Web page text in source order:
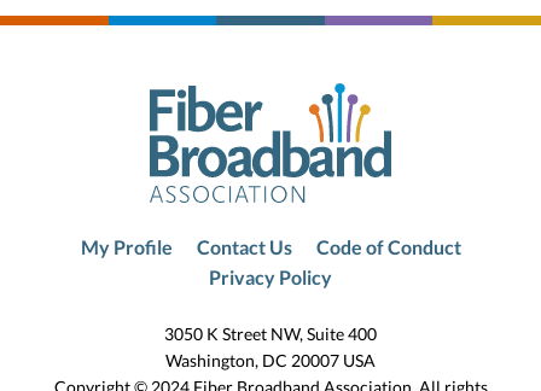
My Profile Contact Us
Code of Conduct
Privacy Policy
3050 K Street NW, Suite 400
Washington, DC 20007 USA